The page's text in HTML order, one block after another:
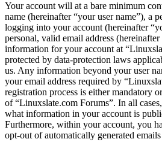
Your account will at a bare minimum
name (hereinafter “your user name”), a
logging into your account (hereinafter
personal, valid email address
information for your account at
protected by data-protection laws
us. Any information beyond your user
your email address required by
registration process is either mandatory
of “Linuxslate.com Forums”. In all
what information in your account is
Furthermore, within your account, you
opt-out of automatically generated